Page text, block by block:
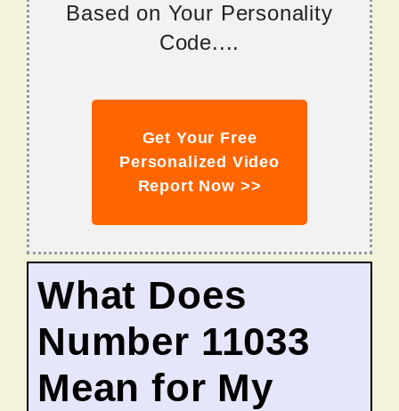
Based on Your Personality
Code....
Get Your Free
Personalized Video
Report Now >>
What Does
Number 11033
Mean for My